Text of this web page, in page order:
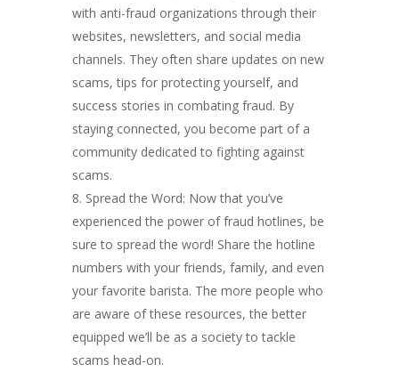
with anti-fraud organizations through their
websites, newsletters, and social media
channels. They often share updates on new
scams, tips for protecting yourself, and
success stories in combating fraud. By
staying connected, you become part of a
community dedicated to fighting against
scams.
Spread the Word: Now that you’ve
experienced the power of fraud hotlines, be
sure to spread the word! Share the hotline
numbers with your friends, family, and even
your favorite barista. The more people who
are aware of these resources, the better
equipped we’ll be as a society to tackle
scams head-on.